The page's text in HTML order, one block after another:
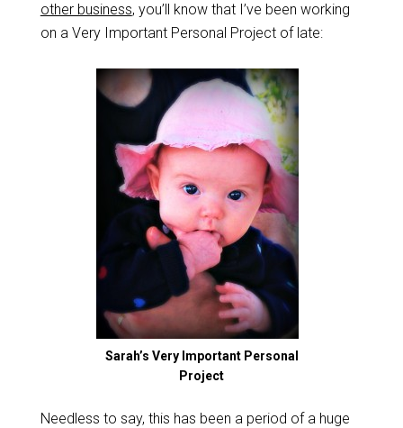
other business, you’ll know that I’ve been working
on a Very Important Personal Project of late:
Sarah’s Very Important Personal
Project
Needless to say, this has been a period of a huge